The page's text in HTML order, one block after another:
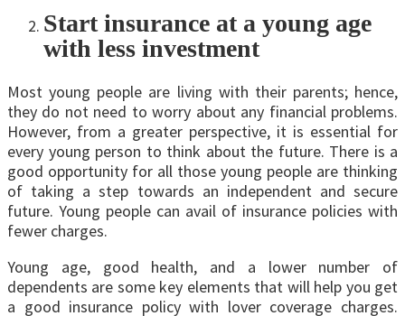
Start insurance at a young age
with less investment
Most young people are living with their parents; hence,
they do not need to worry about any financial problems.
However, from a greater perspective, it is essential for
every young person to think about the future. There is a
good opportunity for all those young people are thinking
of taking a step towards an independent and secure
future. Young people can avail of insurance policies with
fewer charges.
Young age, good health, and a lower number of
dependents are some key elements that will help you get
a good insurance policy with lover coverage charges.